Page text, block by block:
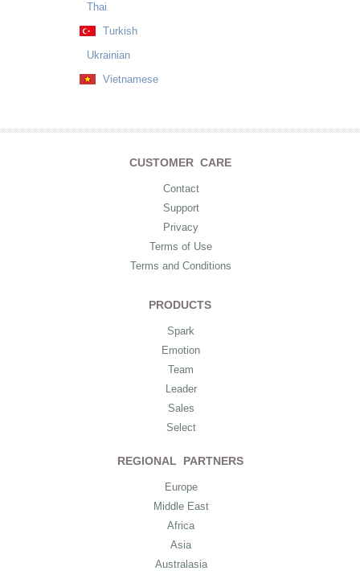
Thai
Turkish
Ukrainian
Vietnamese
CUSTOMER CARE
Contact
Support
Privacy
Terms of Use
Terms and Conditions
PRODUCTS
Spark
Emotion
Team
Leader
Sales
Select
REGIONAL PARTNERS
Europe
Middle East
Africa
Asia
Australasia